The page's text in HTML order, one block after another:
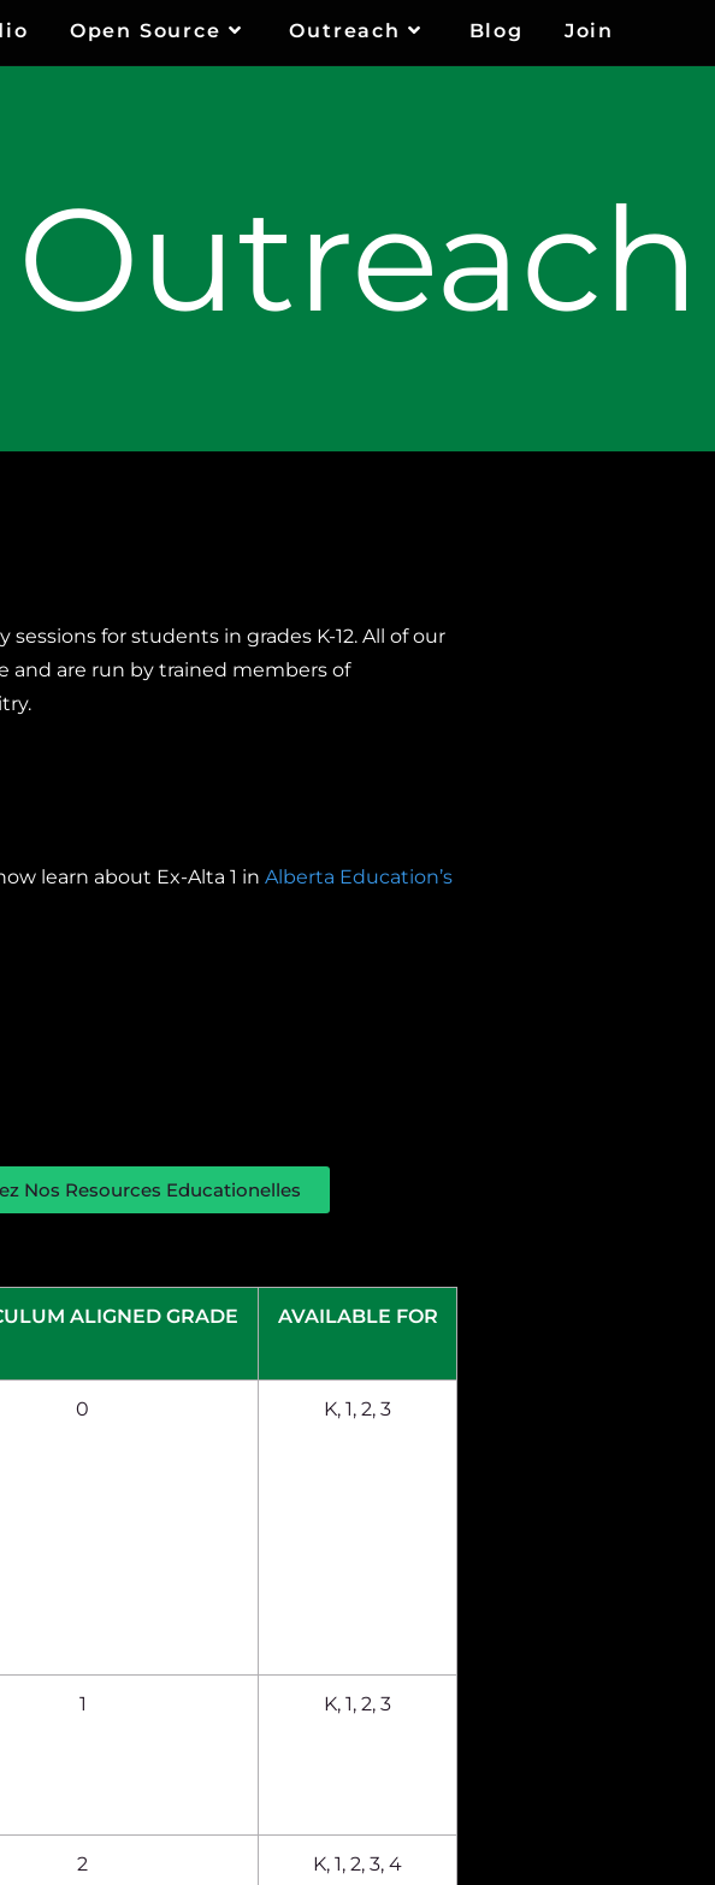
Open Source Outreach Blog Join
for students in grades K-12. All of our
and are run by trained members of
learn about Ex-Alta 1 in Alberta Education’s
Nos Resources Educationelles
ALIGNED GRADE AVAILABLE FOR
0 K, 1, 2, 3
1 K, 1, 2, 3
2 K, 1, 2, 3, 4